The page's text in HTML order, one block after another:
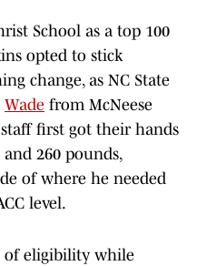
School as a top 100
opted to stick
change, as NC State
Wade from McNeese
first got their hands
260 pounds,
of where he needed
level.
of eligibility while